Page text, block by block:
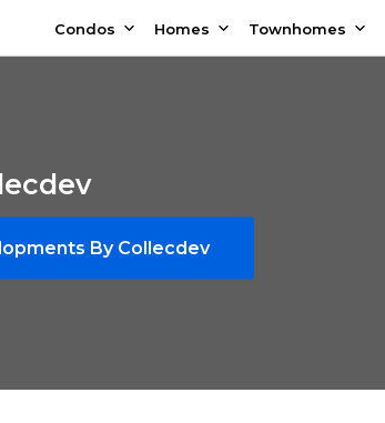
Condos Homes Townhomes
By Collecdev